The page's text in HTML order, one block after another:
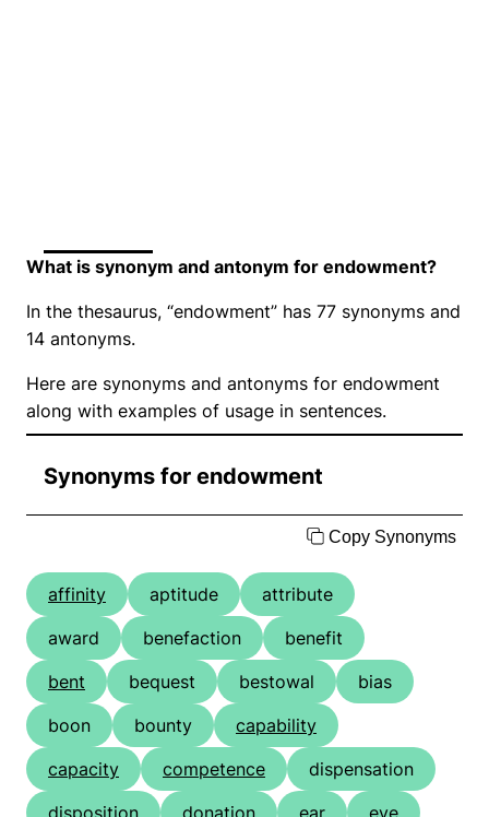
What is synonym and antonym for endowment?
In the thesaurus, “endowment” has 77 synonyms and
14 antonyms.
Here are synonyms and antonyms for endowment
along with examples of usage in sentences.
Synonyms for endowment
Copy Synonyms
affinity aptitude
attribute
award
benefaction
benefit
bent
bequest bestowal
bias
boon
bounty
capability
capacity
competence
dispensation